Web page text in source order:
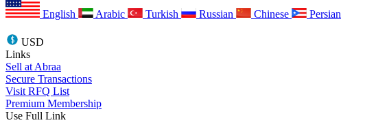
English Arabic Turkish Russian Chinese Persian
USD
Links
Sell at Abraa
Secure Transactions
Visit RFQ List
Premium Membership
Use Full Link